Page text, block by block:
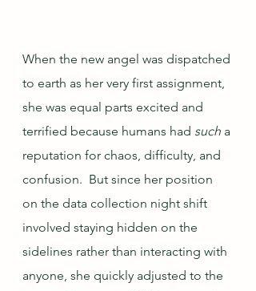
When the new angel was dispatched
to earth as her very first assignment,
she was equal parts excited and
terrified because humans had such a
reputation for chaos, difficulty, and
confusion.  But since her position
on the data collection night shift
involved staying hidden on the
sidelines rather than interacting with
anyone, she quickly adjusted to the